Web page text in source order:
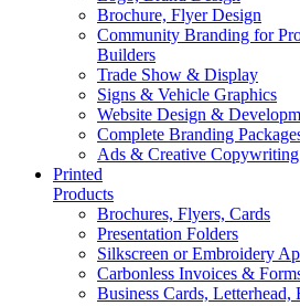
Brochure, Flyer Design
Community Branding for
Builders
Trade Show & Display
Signs & Vehicle Graphics
Website Design &
Complete Branding
Ads & Creative Copywriting
Printed
Products
Brochures, Flyers, Cards
Presentation Folders
Silkscreen or Embroidery
Carbonless Invoices &
Business Cards, Letterhead,